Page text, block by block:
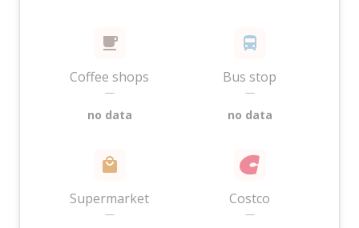
Coffee shops
—
no data
Bus stop
—
no data
Supermarket
—
Costco
—